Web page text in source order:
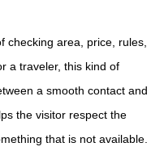
checking area, price, rules,
a traveler, this kind of
a smooth contact and
the visitor respect the
that is not available.